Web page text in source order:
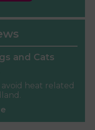
and Cats
heat related